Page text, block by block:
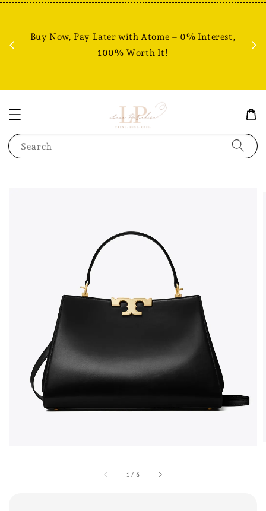
Buy Now, Pay Later with Atome – 0% Interest,
100% Worth It!
Search
1 / 6